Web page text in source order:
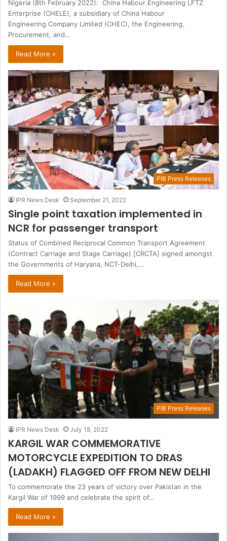
Nigeria (8th February 2022): China Habour Engineering LFTZ
Enterprise (CHELE), a subsidiary of China Habour
Engineering Company Limited (CHEC), the Engineering,
Procurement, and…
Read More »
PIB Press Releases
IPR News Desk September 21, 2022
Single point taxation implemented in
NCR for passenger transport
Status of Combined Reciprocal Common Transport Agreement
(Contract Carriage and Stage Carriage) [CRCTA] signed amongst
the Governments of Haryana, NCT-Delhi,…
Read More »
PIB Press Releases
IPR News Desk July 18, 2022
KARGIL WAR COMMEMORATIVE
MOTORCYCLE EXPEDITION TO DRAS
(LADAKH) FLAGGED OFF FROM NEW DELHI
To commemorate the 23 years of victory over Pakistan in the
Kargil War of 1999 and celebrate the spirit of…
Read More »